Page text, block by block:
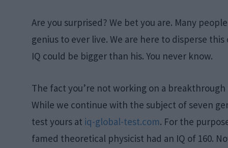
Are you surprised? We bet you are. Many
genius to ever live. We are here to disperse
IQ could be bigger than his. You never know.
The fact you’re not working on a
While we continue with the subject of seven
test yours at iq-global-test.com. For the
famed theoretical physicist had an IQ of 160.